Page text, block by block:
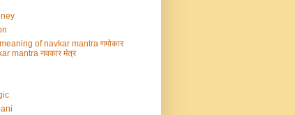
of navkar mantra णमोकार
mantra नवकार मंत्र